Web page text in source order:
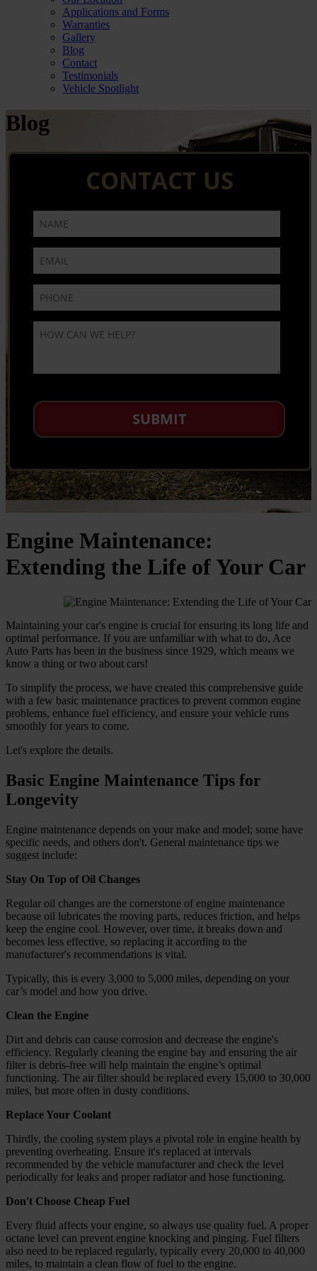
Applications and Forms
Warranties
Gallery
Blog
Contact
Testimonials
Vehicle Spotlight
Blog
Engine Maintenance:
Extending the Life of Your Car
Maintaining your car's engine is crucial for ensuring its long life and
optimal performance. If you are unfamiliar with what to do, Ace
Auto Parts has been in the business since 1929, which means we
know a thing or two about cars!
To simplify the process, we have created this comprehensive guide
with a few basic maintenance practices to prevent common engine
problems, enhance fuel efficiency, and ensure your vehicle runs
smoothly for years to come.
Let's explore the details.
Basic Engine Maintenance Tips for
Longevity
Engine maintenance depends on your make and model; some have
specific needs, and others don't. General maintenance tips we
suggest include:
Stay On Top of Oil Changes
Regular oil changes are the cornerstone of engine maintenance
because oil lubricates the moving parts, reduces friction, and helps
keep the engine cool. However, over time, it breaks down and
becomes less effective, so replacing it according to the
manufacturer's recommendations is vital.
Typically, this is every 3,000 to 5,000 miles, depending on your
car’s model and how you drive.
Clean the Engine
Dirt and debris can cause corrosion and decrease the engine's
efficiency. Regularly cleaning the engine bay and ensuring the air
filter is debris-free will help maintain the engine’s optimal
functioning. The air filter should be replaced every 15,000 to 30,000
miles, but more often in dusty conditions.
Replace Your Coolant
Thirdly, the cooling system plays a pivotal role in engine health by
preventing overheating. Ensure it's replaced at intervals
recommended by the vehicle manufacturer and check the level
periodically for leaks and proper radiator and hose functioning.
Don't Choose Cheap Fuel
Every fluid affects your engine, so always use quality fuel. A proper
octane level can prevent engine knocking and pinging. Fuel filters
also need to be replaced regularly, typically every 20,000 to 40,000
miles, to maintain a clean flow of fuel to the engine.